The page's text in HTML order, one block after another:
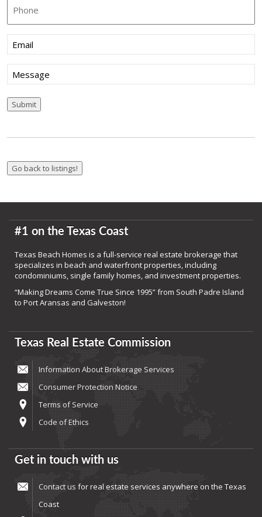
Email (Required)
Message
Submit
#1 on the Texas Coast
Texas Beach Homes is a full-service real estate brokerage that
specializes in beach and waterfront properties, including
condominiums, single family homes, and investment properties.
“Making Dreams Come True Since 1995” from South Padre Island
to Port Aransas and Galveston!
Texas Real Estate Commission
Information About Brokerage Services
Consumer Protection Notice
Terms of Service
Code of Ethics
Get in touch with us
Contact us for real estate services anywhere on the Texas
Coast